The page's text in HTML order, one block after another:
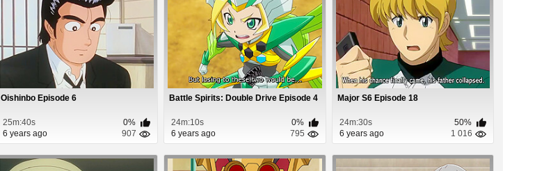
Oishinbo Episode 6
25m:40s
0%
6 years ago
907
Battle Spirits: Double Drive Episode 4
24m:10s
0%
6 years ago
795
Major S6 Episode 18
24m:30s
50%
6 years ago
1 016